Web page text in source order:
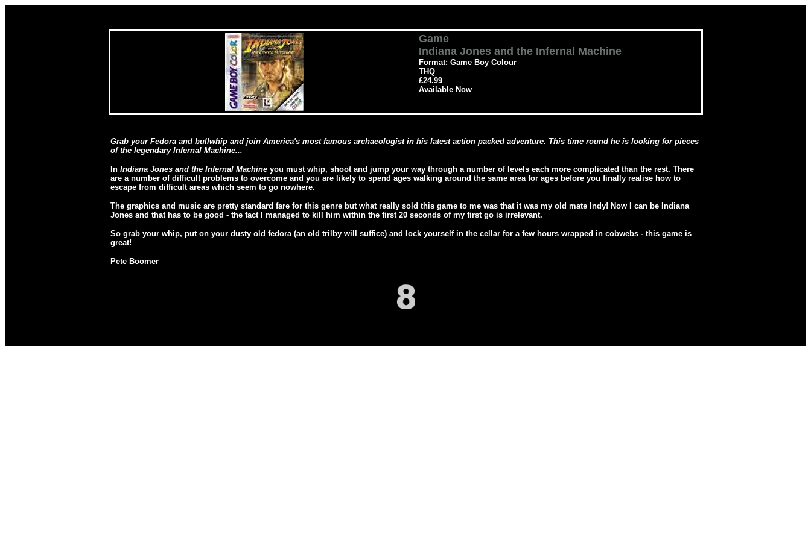
Game
Indiana Jones and the Infernal Machine
Format: Game Boy Colour
THQ
£24.99
Available Now
Grab your Fedora and bullwhip and join America's most famous archaeologist in his latest action packed adventure. This time round he is looking for pieces
of the legendary Infernal Machine...
In Indiana Jones and the Infernal Machineyou must whip, shoot and jump your way through a number of levels each more complicated than the rest. There
are a number of difficult problems to overcome and you are likely to spend ages walking around the same area for ages before you finally realise how to
escape from difficult areas which seem to go nowhere.
The graphics and music are pretty standard fare for this genre but what really sold this game to me was that it was my old mate Indy! Now I can be Indiana
Jones and that has to be good - the fact I managed to kill him within the first 20 seconds of my first go is irrelevant.
So grab your whip, put on your dusty old fedora (an old trilby will suffice) and lock yourself in the cellar for a few hours wrapped in cobwebs - this game is
great!
Pete Boomer